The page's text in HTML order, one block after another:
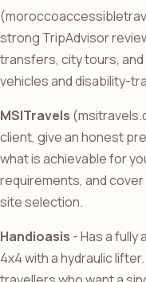
strong TripAdvisor
transfers, city tours,
vehicles and disability-
MSITravels
client, give an honest
what is achievable for
requirements, and
site selection.
Handioasis - Has a fully
4x4 with a hydraulic